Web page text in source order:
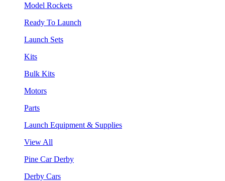
Model Rockets
Ready To Launch
Launch Sets
Kits
Bulk Kits
Motors
Parts
Launch Equipment & Supplies
View All
Pine Car Derby
Derby Cars